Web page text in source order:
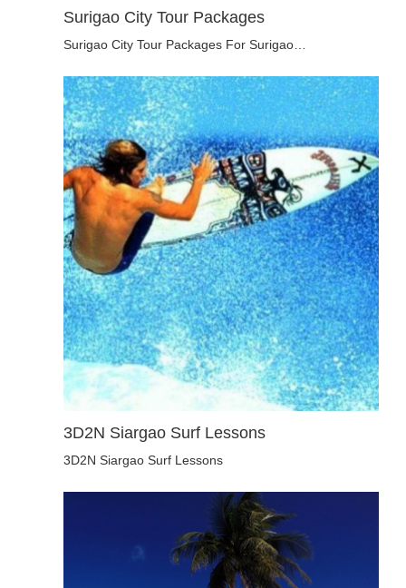
Surigao City Tour Packages
Surigao City Tour Packages For Surigao…
3D2N Siargao Surf Lessons
3D2N Siargao Surf Lessons